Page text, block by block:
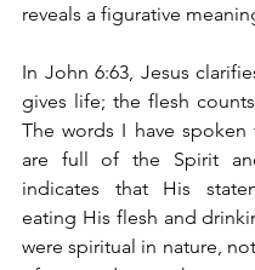
reveals a figurative
In John 6:63, Jesus
gives life; the flesh
The words I have
are full of the Spirit
indicates that His
eating His flesh and
were spiritual in nature,